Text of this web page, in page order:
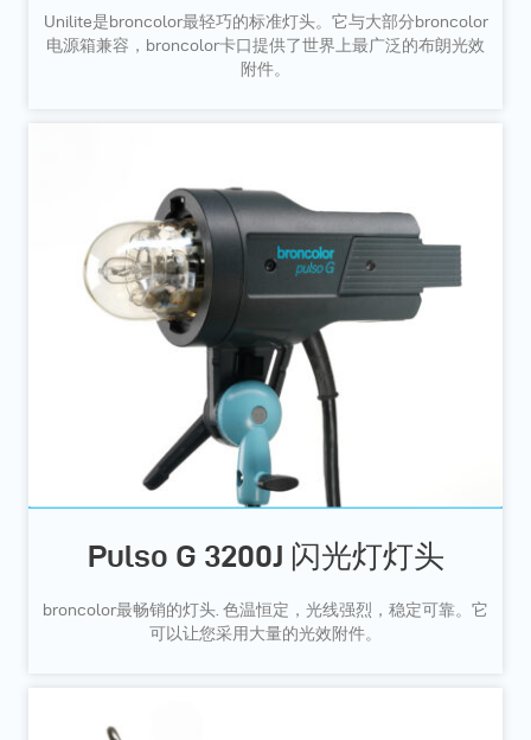
Unilite是broncolor最轻巧的标准灯头。它与大部分broncolor
电源箱兼容，broncolor卡口提供了世界上最广泛的布朗光效
附件。
Pulso G 3200J 闪光灯灯头
broncolor最畅销的灯头. 色温恒定，光线强烈，稳定可靠。它
可以让您采用大量的光效附件。